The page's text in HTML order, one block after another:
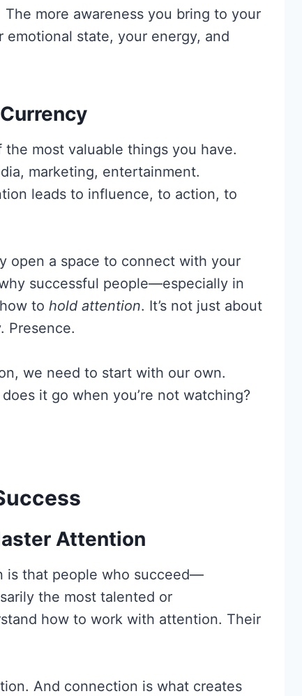
more awareness you bring to your
state, your energy, and
most valuable things you have.
marketing, entertainment.
leads to influence, to action, to
open a space to connect with your
successful people—especially in
to hold attention. It’s not just about
Presence.
we need to start with our own.
it go when you’re not watching?
Attention
is that people who succeed—
the most talented or
how to work with attention. Their
And connection is what creates